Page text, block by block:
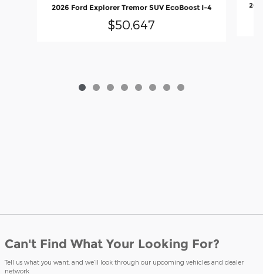
2026 Ford Explorer Tremor SUV EcoBoost I-4
$50,647
Can't Find What Your Looking For?
Tell us what you want, and we’ll look through our upcoming vehicles and dealer
network